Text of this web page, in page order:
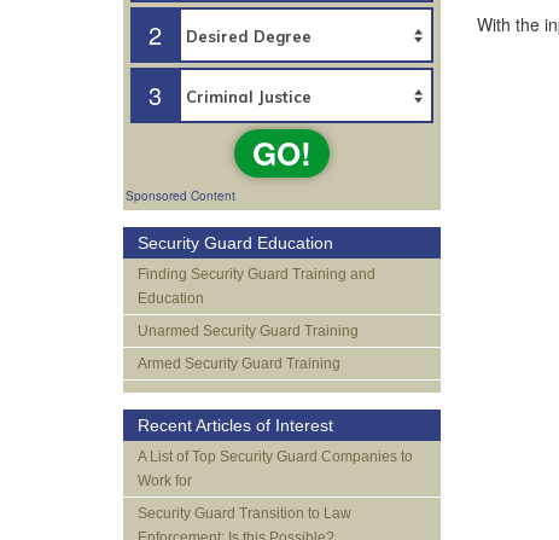
With the
2
3
GO!
Sponsored Content
Security Guard Education
Finding Security Guard Training and
Education
Unarmed Security Guard Training
Armed Security Guard Training
Recent Articles of Interest
A List of Top Security Guard Companies to
Work for
Security Guard Transition to Law